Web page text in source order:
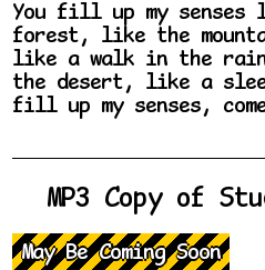
You fill up my
forest, like the
like a walk in the
the desert, like a
fill up my senses,
MP3 Copy of
May Be Coming Soon